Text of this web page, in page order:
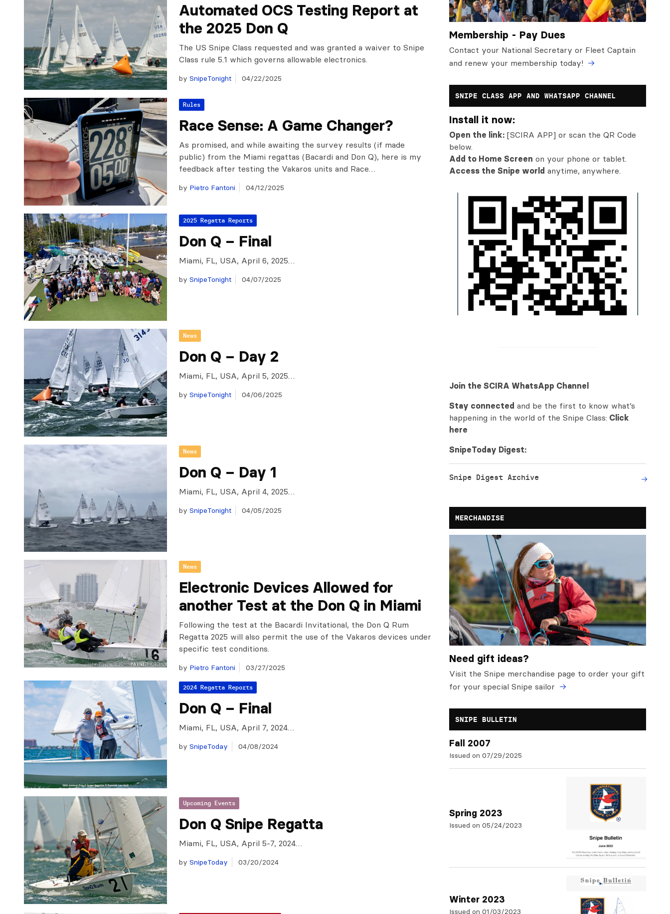
Automated OCS Testing Report at
the 2025 Don Q
The US Snipe Class requested and was granted a waiver to Snipe
Class rule 5.1 which governs allowable electronics.
by SnipeTonight 04/22/2025
Rules
Race Sense: A Game Changer?
As promised, and while awaiting the survey results (if made
public) from the Miami regattas (Bacardi and Don Q), here is my
feedback after testing the Vakaros units and Race…
by Pietro Fantoni 04/12/2025
2025 Regatta Reports
Don Q – Final
Miami, FL, USA, April 6, 2025…
by SnipeTonight 04/07/2025
News
Don Q – Day 2
Miami, FL, USA, April 5, 2025…
by SnipeTonight 04/06/2025
News
Don Q – Day 1
Miami, FL, USA, April 4, 2025…
by SnipeTonight 04/05/2025
News
Electronic Devices Allowed for
another Test at the Don Q in Miami
Following the test at the Bacardi Invitational, the Don Q Rum
Regatta 2025 will also permit the use of the Vakaros devices under
specific test conditions.
by Pietro Fantoni 03/27/2025
2024 Regatta Reports
Don Q – Final
Miami, FL, USA, April 7, 2024…
by SnipeToday 04/08/2024
Upcoming Events
Don Q Snipe Regatta
Miami, FL, USA, April 5-7, 2024…
by SnipeToday 03/20/2024
Membership - Pay Dues
Contact your National Secretary or Fleet Captain
and renew your membership today!
SNIPE CLASS APP AND WHATSAPP CHANNEL
Install it now:
Open the link: [SCIRA APP] or scan the QR Code
below.
Add to Home Screen on your phone or tablet.
Access the Snipe world anytime, anywhere.
Join the SCIRA WhatsApp Channel
Stay connected and be the first to know what’s
happening in the world of the Snipe Class: Click
here
SnipeToday Digest:
Snipe Digest Archive
MERCHANDISE
Need gift ideas?
Visit the Snipe merchandise page to order your gift
for your special Snipe sailor
SNIPE BULLETIN
Fall 2007
Issued on 07/29/2025
Spring 2023
Issued on 05/24/2023
Winter 2023
Issued on 01/03/2023